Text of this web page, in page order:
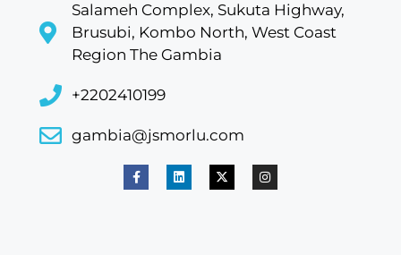
Salameh Complex, Sukuta Highway,
Brusubi, Kombo North, West Coast
Region The Gambia
+2202410199
gambia@jsmorlu.com